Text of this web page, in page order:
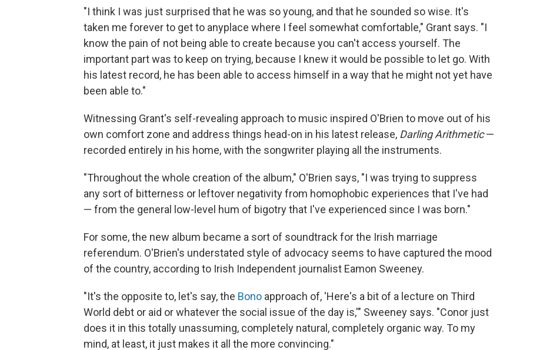
"I think I was just surprised that he was so young, and that he sounded so wise. It's
taken me forever to get to anyplace where I feel somewhat comfortable," Grant says. "I
know the pain of not being able to create because you can't access yourself. The
important part was to keep on trying, because I knew it would be possible to let go. With
his latest record, he has been able to access himself in a way that he might not yet have
been able to."
Witnessing Grant's self-revealing approach to music inspired O'Brien to move out of his
own comfort zone and address things head-on in his latest release, Darling Arithmetic—
recorded entirely in his home, with the songwriter playing all the instruments.
"Throughout the whole creation of the album," O'Brien says, "I was trying to suppress
any sort of bitterness or leftover negativity from homophobic experiences that I've had
— from the general low-level hum of bigotry that I've experienced since I was born."
For some, the new album became a sort of soundtrack for the Irish marriage
referendum. O'Brien's understated style of advocacy seems to have captured the mood
of the country, according to Irish Independent journalist Eamon Sweeney.
"It's the opposite to, let's say, the Bono approach of, 'Here's a bit of a lecture on Third
World debt or aid or whatever the social issue of the day is,'" Sweeney says. "Conor just
does it in this totally unassuming, completely natural, completely organic way. To my
mind, at least, it just makes it all the more convincing."